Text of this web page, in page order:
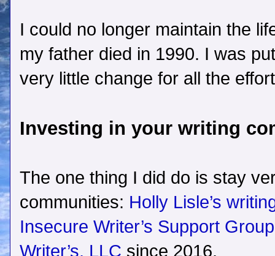
I could no longer maintain the
my father died in 1990. I was
very little change for all the
Investing in your writing
The one thing I did do is stay
communities: Holly Lisle’s
Insecure Writer’s Support Group
Writer’s, LLC since 2016.